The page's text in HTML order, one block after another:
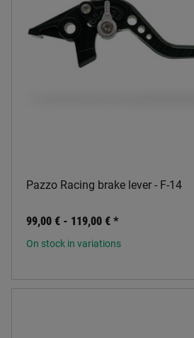
Pazzo Racing brake lever - F-14
99,00 € - 119,00 € *
On stock in variations